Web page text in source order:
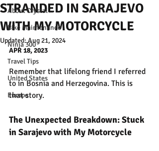
About Crystal
Bike Maintenance
Ninja 300
Travel Tips
United States
Europe
STRANDED IN SARAJEVO
WITH MY MOTORCYCLE
Updated:Aug 21, 2024
APR 18, 2023
Remember that lifelong friend I referred
to in Bosnia and Herzegovina. This is
that story.
The Unexpected Breakdown: Stuck
in Sarajevo with My Motorcycle